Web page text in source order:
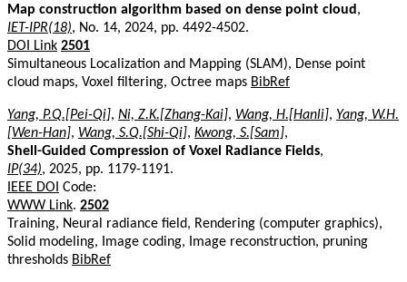
Map construction algorithm based on dense point cloud ,
IET-IPR(18), No. 14, 2024, pp. 4492-4502.
DOI Link 2501
Simultaneous Localization and Mapping (SLAM), Dense point
cloud maps, Voxel filtering, Octree maps BibRef
Yang, P.Q.[Pei-Qi], Ni, Z.K.[Zhang-Kai], Wang, H.[Hanli], Yang, W.H.
[Wen-Han], Wang, S.Q.[Shi-Qi], Kwong, S.[Sam],
Shell-Guided Compression of Voxel Radiance Fields,
IP(34), 2025, pp. 1179-1191.
IEEE DOI Code:
WWW Link. 2502
Training, Neural radiance field, Rendering (computer graphics),
Solid modeling, Image coding, Image reconstruction, pruning
thresholds BibRef